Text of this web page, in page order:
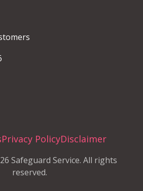
Privacy PolicyDisclaimer
Safeguard Service. All rights
reserved.